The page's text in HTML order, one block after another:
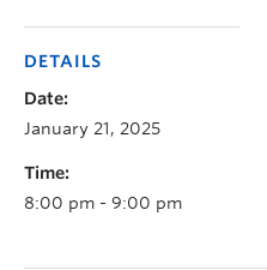
DETAILS
Date:
January 21, 2025
Time:
8:00 pm - 9:00 pm